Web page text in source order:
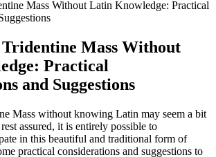
Mass Without
Practical
and Suggestions
Mass without knowing Latin may seem a bit
assured, it is entirely possible to
in this beautiful and traditional form of
practical considerations and suggestions to